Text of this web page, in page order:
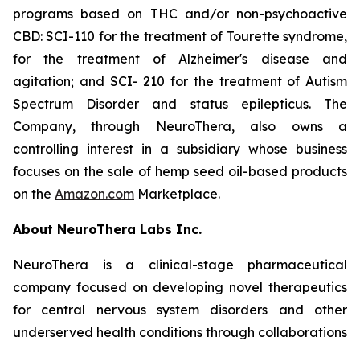
programs based on THC and/or non-psychoactive
CBD: SCI-110 for the treatment of Tourette syndrome,
for the treatment of Alzheimer's disease and
agitation; and SCI- 210 for the treatment of Autism
Spectrum Disorder and status epilepticus. The
Company, through NeuroThera, also owns a
controlling interest in a subsidiary whose business
focuses on the sale of hemp seed oil-based products
on the Amazon.com Marketplace.
About NeuroThera Labs Inc.
NeuroThera is a clinical-stage pharmaceutical
company focused on developing novel therapeutics
for central nervous system disorders and other
underserved health conditions through collaborations